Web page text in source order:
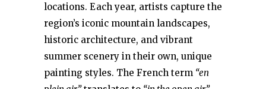
locations. Each year, artists capture the
region’s iconic mountain landscapes,
historic architecture, and vibrant
summer scenery in their own, unique
painting styles. The French term “en